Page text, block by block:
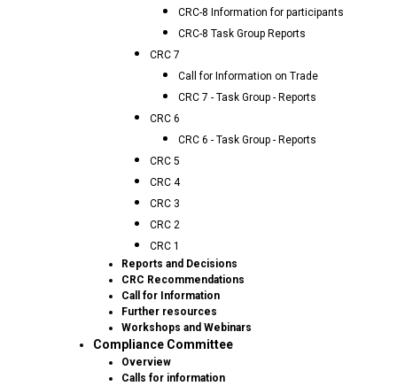
CRC-8 Information for participants
CRC-8 Task Group Reports
CRC 7
Call for Information on Trade
CRC 7 - Task Group - Reports
CRC 6
CRC 6 - Task Group - Reports
CRC 5
CRC 4
CRC 3
CRC 2
CRC 1
Reports and Decisions
CRC Recommendations
Call for Information
Further resources
Workshops and Webinars
Compliance Committee
Overview
Calls for information